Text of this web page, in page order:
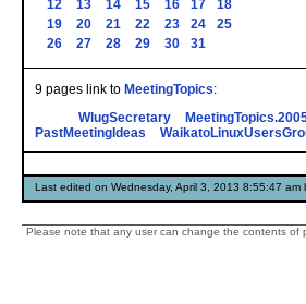
12
13 14 15 16 17
18
19
20 21 22 23 24
25
26
27 28 29 30 31
9 pages link to MeetingTopics:
WlugSecretary
PastMeetingIdeas
Last edited on Wednesday, April 3, 2013 8:55:47 am
Please note that any user can change the contents of